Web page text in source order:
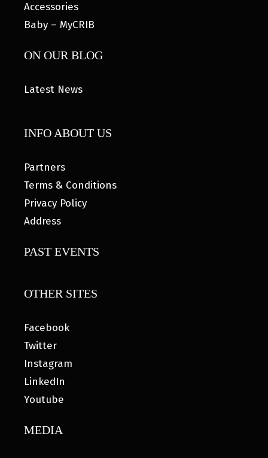
Accessories
Baby – MyCRIB
ON OUR BLOG
Latest News
INFO ABOUT US
Partners
Terms & Conditions
Privacy Policy
Address
PAST EVENTS
OTHER SITES
Facebook
Twitter
Instagram
LinkedIn
Youtube
MEDIA